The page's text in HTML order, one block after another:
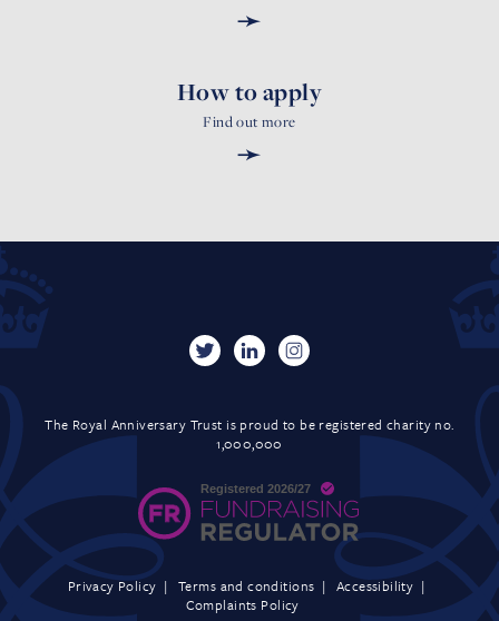
➛
How to apply
Find out more
➛
The Royal Anniversary Trust is proud to be registered charity no.
1,000,000
Privacy Policy Terms and conditions
Accessibility
Complaints Policy